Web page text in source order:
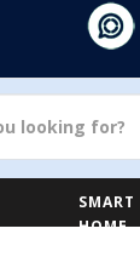
SMART
HOME